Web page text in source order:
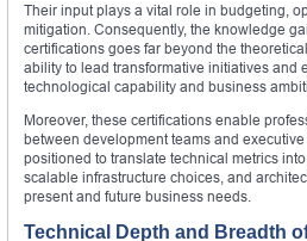
Their input plays a vital role in budgeting,
mitigation. Consequently, the knowledge
certifications goes far beyond the
ability to lead transformative initiatives and
technological capability and business
Moreover, these certifications enable
between development teams and
positioned to translate technical metrics
scalable infrastructure choices, and
present and future business needs.
Technical Depth and Breadth